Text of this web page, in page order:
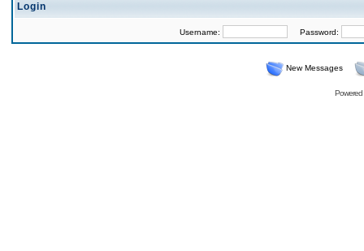
Login
Username: Password:
New Messages